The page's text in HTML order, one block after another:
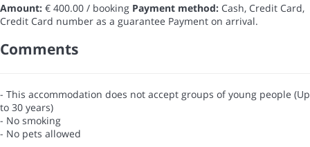
Amount: € 400.00 / booking Payment method: Cash, Credit Card,
Credit Card number as a guarantee Payment on arrival.
Comments
- This accommodation does not accept groups of young people (Up
to 30 years)
- No smoking
- No pets allowed